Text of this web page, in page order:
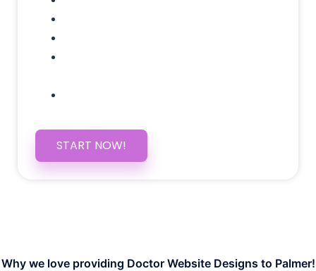
START NOW!
Why we love providing Doctor Website Designs to Palmer!